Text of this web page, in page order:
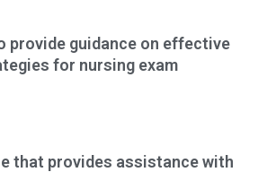
provide guidance on effective
for nursing exam
that provides assistance with